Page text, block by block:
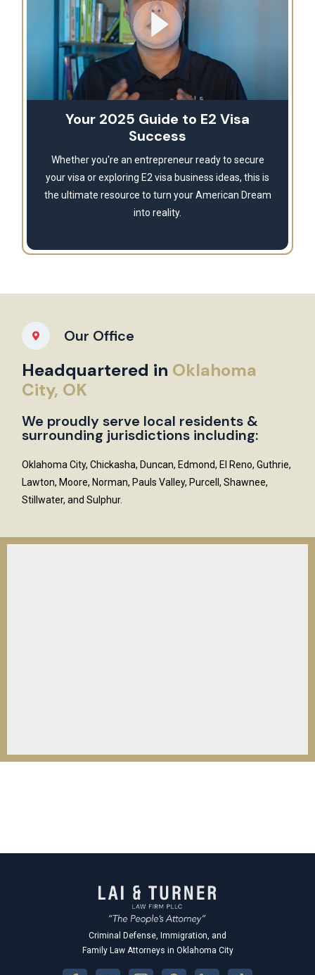
Your 2025 Guide to E2 Visa
Success
Whether you're an entrepreneur ready to secure
your visa or exploring E2 visa business ideas, this is
the ultimate resource to turn your American Dream
into reality.
Our Office
Headquartered in Oklahoma
City, OK
We proudly serve local residents &
surrounding jurisdictions including:
Oklahoma City, Chickasha, Duncan, Edmond, El Reno, Guthrie,
Lawton, Moore, Norman, Pauls Valley, Purcell, Shawnee,
Stillwater, and Sulphur.
Criminal Defense, Immigration, and
Family Law Attorneys in Oklahoma City